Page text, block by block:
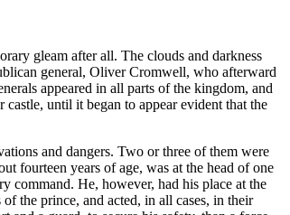
gleam after all. The clouds and darkness
general, Oliver Cromwell, who afterward
appeared in all parts of the kingdom, and
until it began to appear evident that the
and dangers. Two or three of them were
fourteen years of age, was at the head of one
command. He, however, had his place at the
the prince, and acted, in all cases, in their